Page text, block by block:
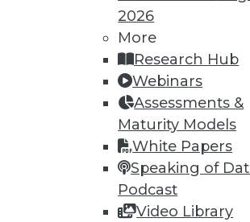
2026
More
Research Hub
Webinars
Assessments &
Maturity Models
White Papers
Speaking of
Podcast
Video Library
In-Depth Training on Data &
TDWI offers industry-leading
conferencesand
by experts. Save an extra 10% off